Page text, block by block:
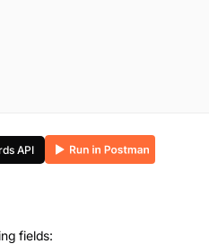
API
fields: